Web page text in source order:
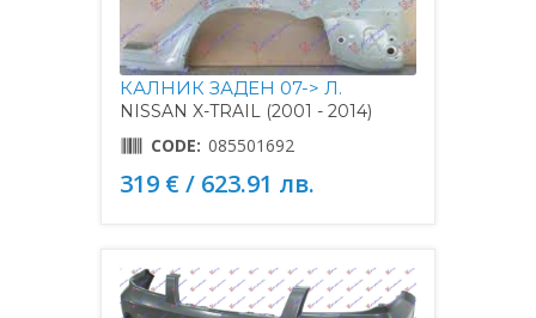
КАЛНИК ЗАДЕН 07-> Л.
NISSAN X-TRAIL (2001 - 2014)
CODE: 085501692
319 € / 623.91 лв.